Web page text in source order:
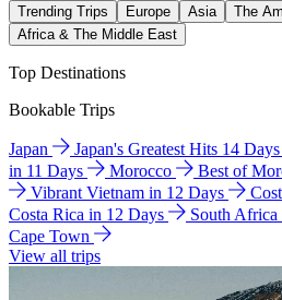
Trending Trips Europe Asia The
Africa & The Middle East
Top Destinations
Bookable Trips
Japan Japan's Greatest Hits 14 Days
in 11 Days
Morocco Best of
Vibrant Vietnam in 12 Days
Costa Rica in 12 Days
South Africa
Cape Town
View all trips